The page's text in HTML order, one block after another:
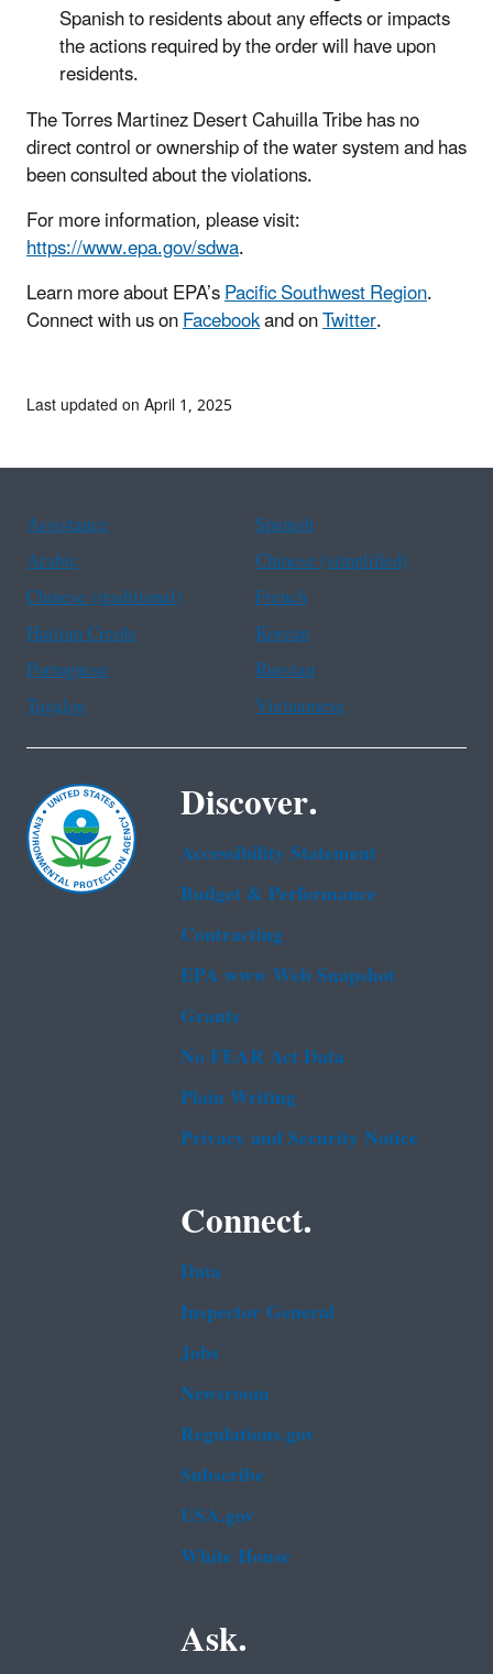
Spanish to residents about any effects or impacts
the actions required by the order will have upon
residents.
The Torres Martinez Desert Cahuilla Tribe has no
direct control or ownership of the water system and has
been consulted about the violations.
For more information, please visit:
https://www.epa.gov/sdwa.
Learn more about EPA’sPacific Southwest Region.
Connect with us onFacebookand onTwitter.
Last updated on April 1, 2025
Assistance
Spanish
Arabic
Chinese (simplified)
Chinese (traditional)
French
Haitian Creole
Korean
Portuguese
Russian
Tagalog
Vietnamese
Discover.
Accessibility Statement
Budget & Performance
Contracting
EPA www Web Snapshot
Grants
No FEAR Act Data
Plain Writing
Privacy and Security Notice
Connect.
Data
Inspector General
Jobs
Newsroom
Regulations.gov
Subscribe
USA.gov
White House
Ask.